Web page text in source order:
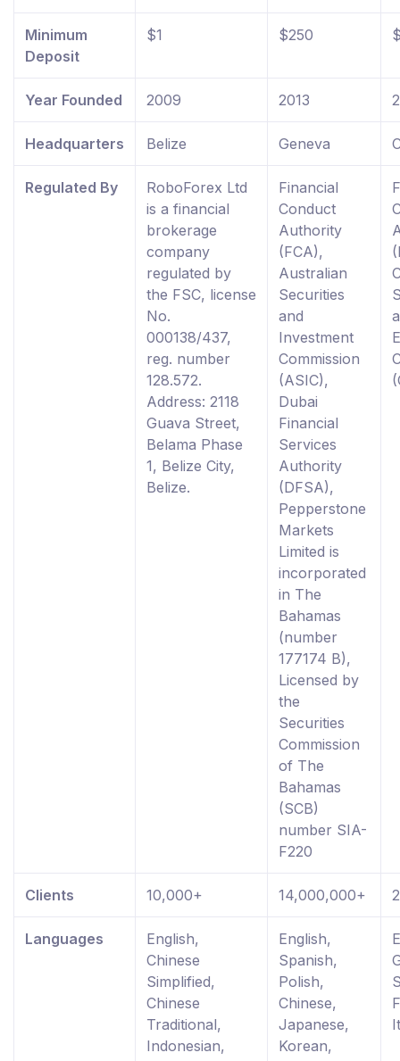
Minimum
Deposit
$1 $250
Year Founded 2009 2013
Headquarters Belize Geneva
Regulated By
RoboForex Ltd
is a financial
brokerage
company
regulated by
the FSC, license
No.
000138/437,
reg. number
128.572.
Address: 2118
Guava Street,
Belama Phase
1, Belize City,
Belize.
Financial
Conduct
Authority
(FCA),
Australian
Securities
and
Investment
Commission
(ASIC),
Dubai
Financial
Services
Authority
(DFSA),
Pepperstone
Markets
Limited is
incorporated
in The
Bahamas
(number
177174 B),
Licensed by
the
Securities
Commission
of The
Bahamas
(SCB)
number SIA-
F220
Clients 10,000+ 14,000,000+
Languages
English,
Chinese
Simplified,
Chinese
Traditional,
Indonesian,
English,
Spanish,
Polish,
Chinese,
Japanese,
Korean,